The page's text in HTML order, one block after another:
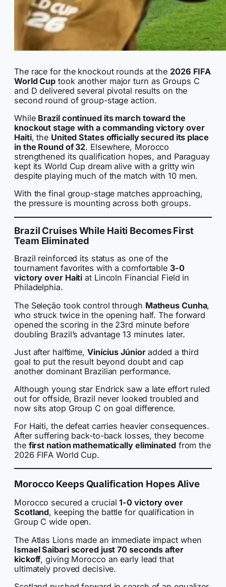
The race for the knockout rounds at the 2026 FIFA
World Cup took another major turn as Groups C
and D delivered several pivotal results on the
second round of group-stage action.
While Brazil continued its march toward the
knockout stage with a commanding victory over
Haiti, the United States officially secured its place
in the Round of 32. Elsewhere, Morocco
strengthened its qualification hopes, and Paraguay
kept its World Cup dream alive with a gritty win
despite playing much of the match with 10 men.
With the final group-stage matches approaching,
the pressure is mounting across both groups.
Brazil Cruises While Haiti Becomes First
Team Eliminated
Brazil reinforced its status as one of the
tournament favorites with a comfortable 3-0
victory over Haiti at Lincoln Financial Field in
Philadelphia.
The Seleção took control through Matheus Cunha,
who struck twice in the opening half. The forward
opened the scoring in the 23rd minute before
doubling Brazil’s advantage 13 minutes later.
Just after halftime, Vinícius Júnioradded a third
goal to put the result beyond doubt and cap
another dominant Brazilian performance.
Although young star Endrick saw a late effort ruled
out for offside, Brazil never looked troubled and
now sits atop Group C on goal difference.
For Haiti, the defeat carries heavier consequences.
After suffering back-to-back losses, they become
the first nation mathematically eliminatedfrom the
2026 FIFA World Cup.
Morocco Keeps Qualification Hopes Alive
Morocco secured a crucial1-0 victory over
Scotland, keeping the battle for qualification in
Group C wide open.
The Atlas Lions made an immediate impact when
Ismael Saibari scored just 70 seconds after
kickoff, giving Morocco an early lead that
ultimately proved decisive.